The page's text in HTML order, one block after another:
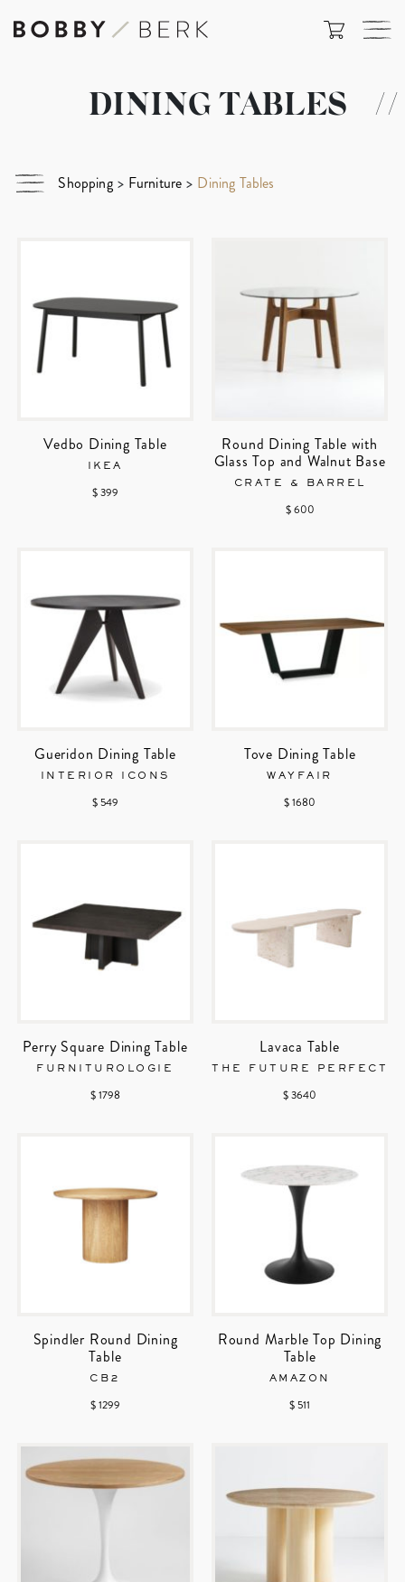
DINING TABLES //
Shopping > Furniture > Dining Tables
Vedbo Dining Table
IKEA
$ 399
Round Dining Table with
Glass Top and Walnut Base
CRATE & BARREL
$ 600
Gueridon Dining Table
INTERIOR ICONS
$ 549
Tove Dining Table
WAYFAIR
$ 1680
Perry Square Dining Table
FURNITUROLOGIE
$ 1798
Lavaca Table
THE FUTURE PERFECT
$ 3640
Spindler Round Dining
Table
CB2
$ 1299
Round Marble Top Dining
Table
AMAZON
$ 511